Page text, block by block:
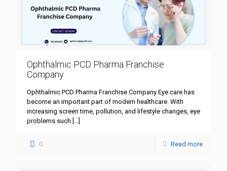
Ophthalmic PCD Pharma Franchise
Company
Ophthalmic PCD Pharma Franchise Company Eye care has
become an important part of modern healthcare. With
increasing screen time, pollution, and lifestyle changes, eye
problems such
0 Read more